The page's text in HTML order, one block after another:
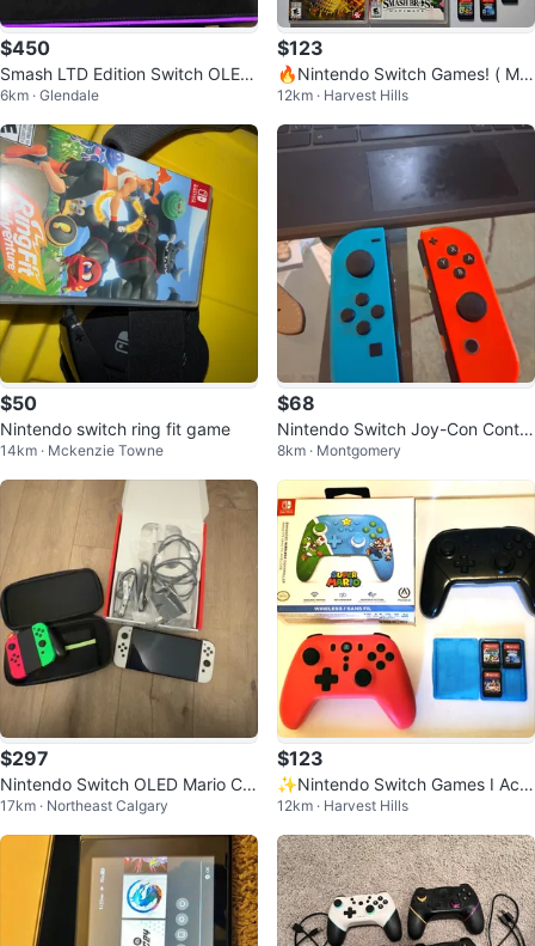
$450
Smash LTD Edition Switch OLED
+ 512GB SD Card
6km · Glendale
$123
🔥Nintendo Switch Games! ( Mar
io, Pokemon, Smash Bros)
12km · Harvest Hills
$50
Nintendo switch ring fit game
14km · Mckenzie Towne
$68
Nintendo Switch Joy-Con Contro
llers (Blue and Orange)
8km · Montgomery
$297
Nintendo Switch OLED Mario Ca
se Bundle
17km · Northeast Calgary
$123
✨Nintendo Switch Games I Acc
esories!
12km · Harvest Hills